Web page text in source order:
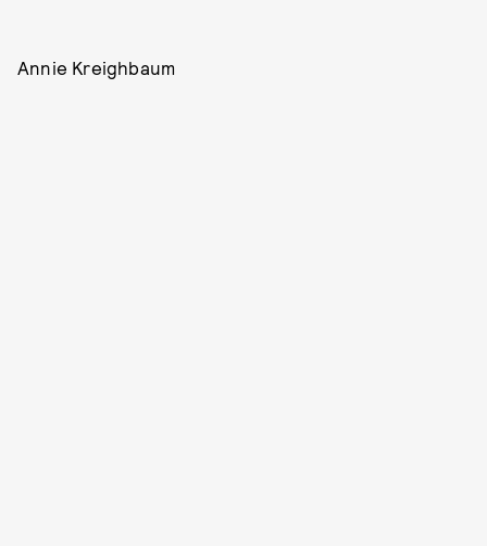
Annie Kreighbaum